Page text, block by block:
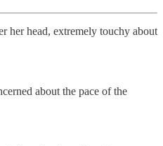
her head, extremely touchy about
about the pace of the